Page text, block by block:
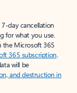
day cancellation
for what you use.
the Microsoft 365
365 subscription.
will be
and destruction in